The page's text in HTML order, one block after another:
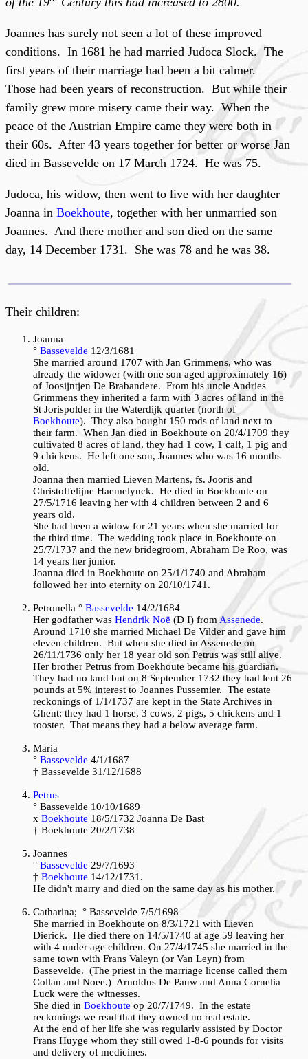
Joannes has surely not seen a lot of these improved
conditions. In 1681 he had married Judoca Slock. The
first years of their marriage had been a bit calmer.
Those had been years of reconstruction. But while their
family grew more misery came their way. When the
peace of the Austrian Empire came they were both in
their 60s. After 43 years together for better or worse Jan
died in Bassevelde on 17 March 1724. He was 75.
Judoca, his widow, then went to live with her daughter
Joanna in Boekhoute, together with her unmarried son
Joannes. And there mother and son died on the same
day, 14 December 1731. She was 78 and he was 38.
Their children:
Joanna
° Bassevelde 12/3/1681
She married around 1707 with Jan Grimmens, who was
already the widower (with one son aged approximately 16)
of Joosijntjen De Brabandere. From his uncle Andries
Grimmens they inherited a farm with 3 acres of land in the
St Jorispolder in the Waterdijk quarter (north of
Boekhoute). They also bought 150 rods of land next to
their farm. When Jan died in Boekhoute on 20/4/1709 they
cultivated 8 acres of land, they had 1 cow, 1 calf, 1 pig and
9 chickens. He left one son, Joannes who was 16 months
old.
Joanna then married Lieven Martens, fs. Jooris and
Christoffelijne Haemelynck. He died in Boekhoute on
27/5/1716 leaving her with 4 children between 2 and 6
years old.
She had been a widow for 21 years when she married for
the third time. The wedding took place in Boekhoute on
25/7/1737 and the new bridegroom, Abraham De Roo, was
14 years her junior.
Joanna died in Boekhoute on 25/1/1740 and Abraham
followed her into eternity on 20/10/1741.
Petronella ° Bassevelde 14/2/1684
Her godfather was Hendrik Noë (D I) fromAssenede.
Around 1710 she married Michael De Vilder and gave him
eleven children. But when she died in Assenede on
26/11/1736 only her 18 year old son Petrus was still alive.
Her brother Petrus from Boekhoute became his guardian.
They had no land but on 8 September 1732 they had lent 26
pounds at 5% interest to Joannes Pussemier. The estate
reckonings of 1/1/1737 are kept in the State Archives in
Ghent: they had 1 horse, 3 cows, 2 pigs, 5 chickens and 1
rooster. That means they had a below average farm.
Maria
° Bassevelde 4/1/1687
† Bassevelde 31/12/1688
Petrus
° Bassevelde 10/10/1689
x Boekhoute 18/5/1732 Joanna De Bast
† Boekhoute 20/2/1738
Joannes
° Bassevelde 29/7/1693
† Boekhoute 14/12/1731.
He didn't marry and died on the same day as his mother.
Catharina; ° Bassevelde 7/5/1698
She married in Boekhoute on 8/3/1721 with Lieven
Dierick. He died there on 14/5/1740 at age 59 leaving her
with 4 under age children. On 27/4/1745 she married in the
same town with Frans Valeyn (or Van Leyn) from
Bassevelde. (The priest in the marriage license called them
Collan and Noee.) Arnoldus De Pauw and Anna Cornelia
Luck were the witnesses.
She died in Boekhoute op 20/7/1749. In the estate
reckonings we read that they owned no real estate.
At the end of her life she was regularly assisted by Doctor
Frans Huyge whom they still owed 1-8-6 pounds for visits
and delivery of medicines.